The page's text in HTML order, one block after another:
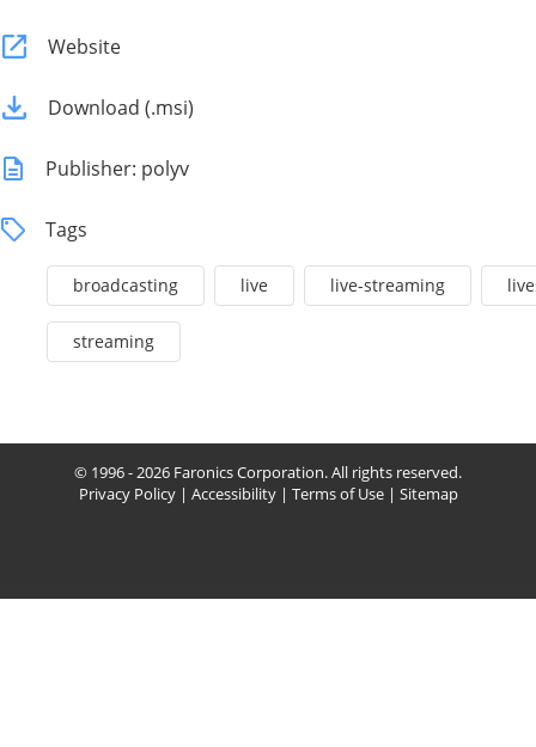
Website
Download (.msi)
Publisher: polyv
Tags
broadcasting live live-streaming
streaming
© 1996 - 2026 Faronics Corporation. All rights reserved.
Privacy Policy| Accessibility| Terms of Use| Sitemap